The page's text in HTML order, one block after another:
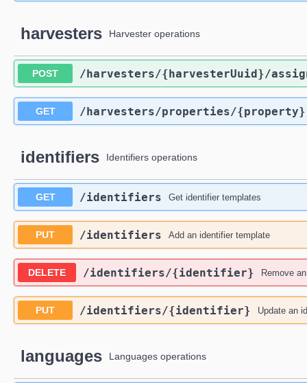
harvesters Harvester operations
POST ​/harvesters​/{harvesterUuid}​/
GET ​/harvesters​/properties​/{property}
identifiers Identifiers operations
GET ​/identifiers Get identifier templates
PUT ​/identifiers Add an identifier template
DELETE ​/identifiers​/{identifier} Remove
PUT ​/identifiers​/{identifier} Update an
languages Languages operations